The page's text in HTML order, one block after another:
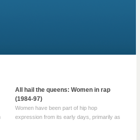
All hail the queens: Women in rap
(1984-97)
Women have been part of hip hop
expression from its early days, primarily as